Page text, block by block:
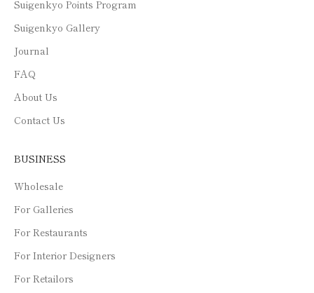
Suigenkyo Points Program
Suigenkyo Gallery
Journal
FAQ
About Us
Contact Us
BUSINESS
Wholesale
For Galleries
For Restaurants
For Interior Designers
For Retailors